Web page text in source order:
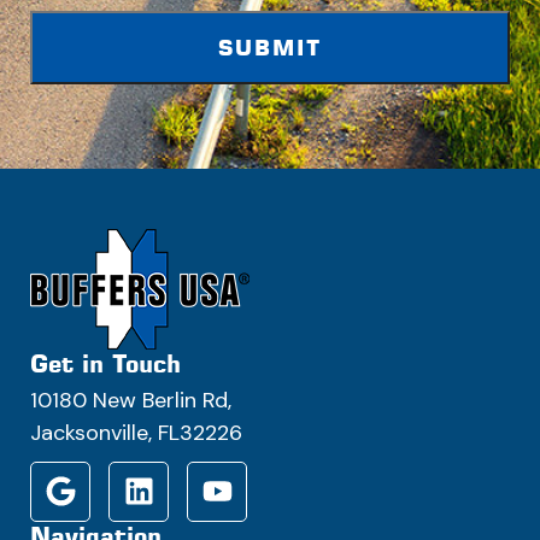
Get in Touch
10180 New Berlin Rd,
Jacksonville, FL32226